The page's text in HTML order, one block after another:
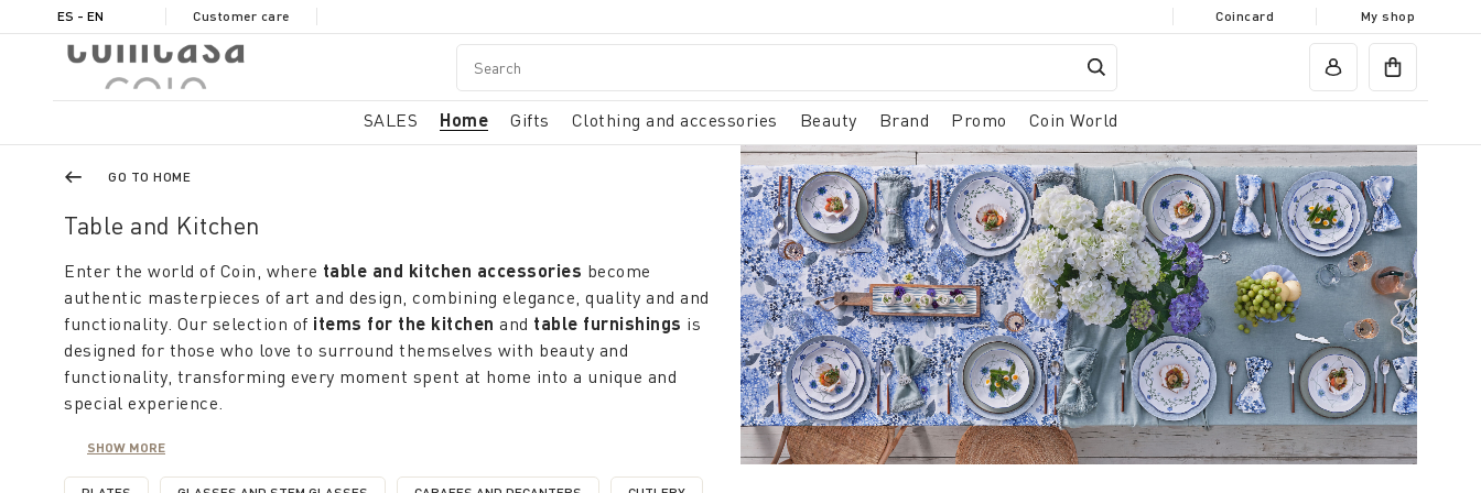
ES - EN Customer care Coincard My shop
SALES Home Gifts Clothing and accessories Beauty Brand Promo Coin World
GO TO HOME
Table and Kitchen
Enter the world of Coin, where table and kitchen accessories become
authentic masterpieces of art and design, combining elegance, quality and and
functionality. Our selection of items for the kitchen and table furnishings is
designed for those who love to surround themselves with beauty and
functionality, transforming every moment spent at home into a unique and
special experience.
concept of practicality; domestic, with colors and patterns that recall the
freshness and liveliness of of summer. From simplicity from minimalist designs
SHOW MORE